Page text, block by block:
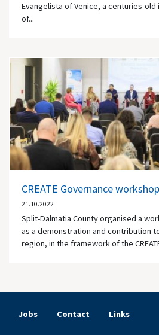
Evangelista of Venice, a centuries-
of...
CREATE Governance workshop
21.10.2022
Split-Dalmatia County organised a
as a demonstration and contribution
region, in the framework of the
Jobs Contact Links